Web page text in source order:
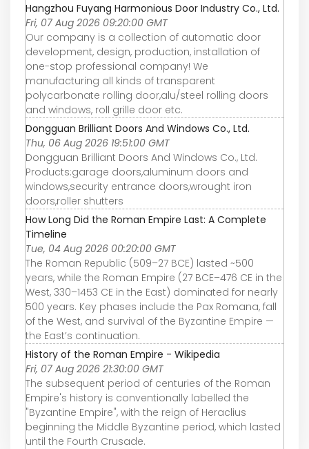
Hangzhou Fuyang Harmonious Door Industry Co., Ltd.
Fri, 07 Aug 2026 09:20:00 GMT
Our company is a collection of automatic door
development, design, production, installation of
one-stop professional company! We
manufacturing all kinds of transparent
polycarbonate rolling door,alu/steel rolling doors
and windows, roll grille door etc.
Dongguan Brilliant Doors And Windows Co., Ltd.
Thu, 06 Aug 2026 19:51:00 GMT
Dongguan Brilliant Doors And Windows Co., Ltd.
Products:garage doors,aluminum doors and
windows,security entrance doors,wrought iron
doors,roller shutters
How Long Did the Roman Empire Last: A Complete
Timeline
Tue, 04 Aug 2026 00:20:00 GMT
The Roman Republic (509–27 BCE) lasted ~500
years, while the Roman Empire (27 BCE–476 CE in the
West, 330–1453 CE in the East) dominated for nearly
500 years. Key phases include the Pax Romana, fall
of the West, and survival of the Byzantine Empire —
the East’s continuation.
History of the Roman Empire - Wikipedia
Fri, 07 Aug 2026 21:30:00 GMT
The subsequent period of centuries of the Roman
Empire's history is conventionally labelled the
"Byzantine Empire", with the reign of Heraclius
beginning the Middle Byzantine period, which lasted
until the Fourth Crusade.